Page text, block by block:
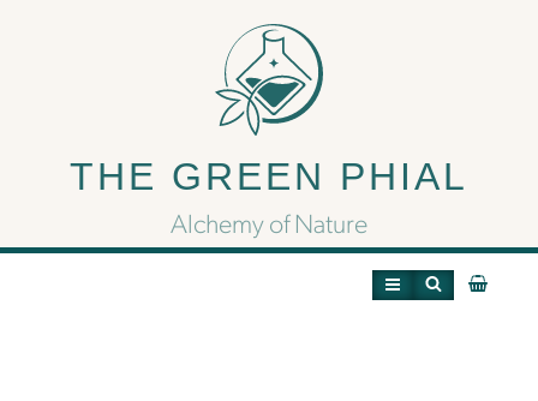
THE GREEN PHIAL
Alchemy of Nature
The History of the
Samurai and Ninjas in
Video Games – Retro